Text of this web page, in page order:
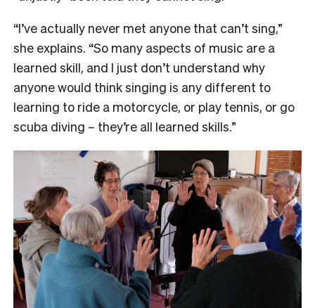
“I’ve actually never met anyone that can’t sing,”
she explains. “So many aspects of music are a
learned skill, and I just don’t understand why
anyone would think singing is any different to
learning to ride a motorcycle, or play tennis, or go
scuba diving – they’re all learned skills.”